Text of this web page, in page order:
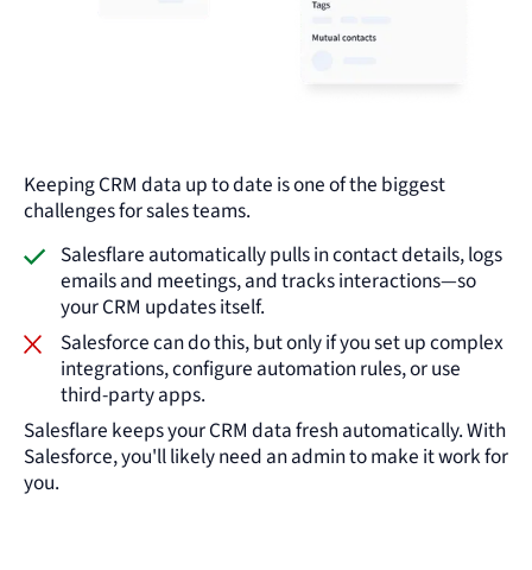
Keeping CRM data up to date is one of the biggest
challenges for sales teams.
Salesflare automatically pulls in contact details, logs
emails and meetings, and tracks interactions—so
your CRM updates itself.
Salesforce can do this, but only if you set up complex
integrations, configure automation rules, or use
third-party apps.
Salesflare keeps your CRM data fresh automatically. With
Salesforce, you'll likely need an admin to make it work for
you.